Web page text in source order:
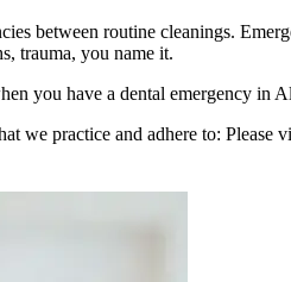
between routine cleanings.
trauma, you name it.
you have a dental emergency in
we practice and adhere to: Please